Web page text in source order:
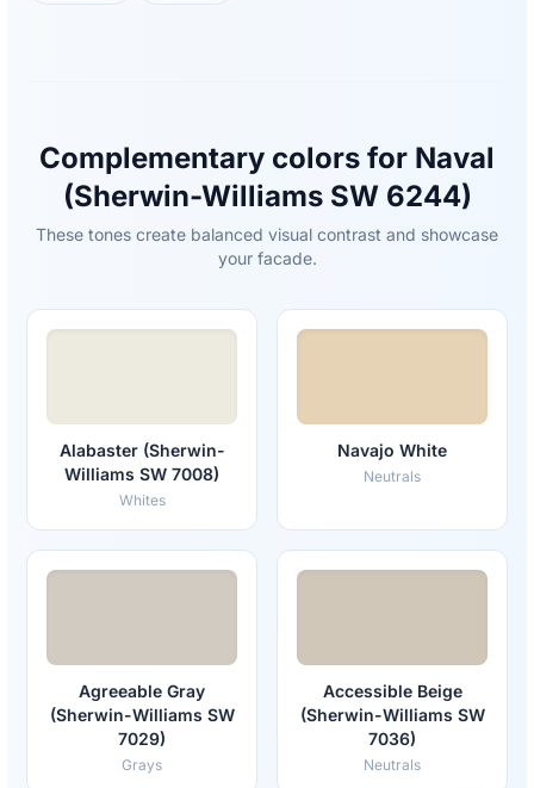
Complementary colors for Naval
(Sherwin-Williams SW 6244)
These tones create balanced visual contrast and showcase
your facade.
Alabaster (Sherwin-
Williams SW 7008)
Whites
Navajo White
Neutrals
Agreeable Gray
(Sherwin-Williams SW
7029)
Grays
Accessible Beige
(Sherwin-Williams SW
7036)
Neutrals